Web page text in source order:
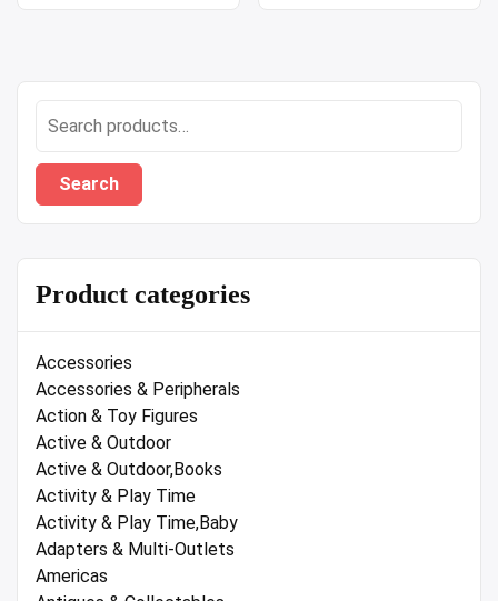
Search
Product categories
Accessories
Accessories & Peripherals
Action & Toy Figures
Active & Outdoor
Active & Outdoor,Books
Activity & Play Time
Activity & Play Time,Baby
Adapters & Multi-Outlets
Americas